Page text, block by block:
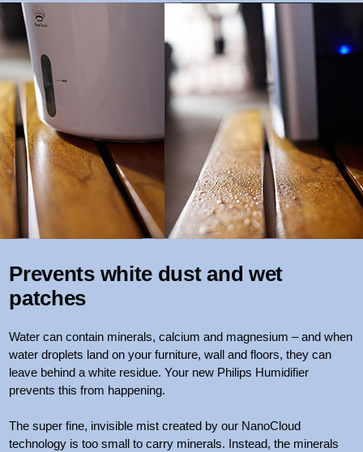
Prevents white dust and wet
patches
Water can contain minerals, calcium and magnesium – and when
water droplets land on your furniture, wall and floors, they can
leave behind a white residue. Your new Philips Humidifier
prevents this from happening.
The super fine, invisible mist created by our NanoCloud
technology is too small to carry minerals. Instead, the minerals